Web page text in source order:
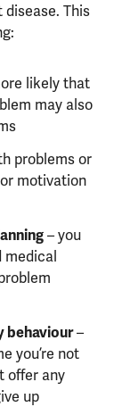
This
likely that
may also
problems or
motivation
– you
medical
behaviour–
you’re not
offer any
up